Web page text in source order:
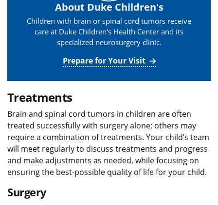
About Duke Children's
Children with brain or spinal cord tumors receive
care at Duke Children's Health Center and its
specialized neurosurgery clinic.
Prepare for Your Visit
Treatments
Brain and spinal cord tumors in children are often
treated successfully with surgery alone; others may
require a combination of treatments. Your child’s team
will meet regularly to discuss treatments and progress
and make adjustments as needed, while focusing on
ensuring the best-possible quality of life for your child.
Surgery